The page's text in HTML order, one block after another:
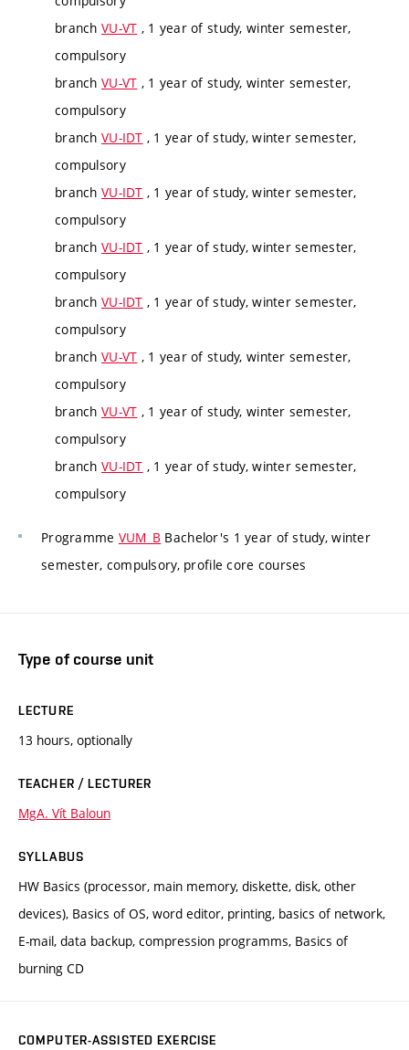
branch VU-VT , 1 year of study, winter semester,
compulsory
branch VU-VT , 1 year of study, winter semester,
compulsory
branch VU-IDT , 1 year of study, winter semester,
compulsory
branch VU-IDT , 1 year of study, winter semester,
compulsory
branch VU-IDT , 1 year of study, winter semester,
compulsory
branch VU-IDT , 1 year of study, winter semester,
compulsory
branch VU-VT , 1 year of study, winter semester,
compulsory
branch VU-VT , 1 year of study, winter semester,
compulsory
branch VU-IDT , 1 year of study, winter semester,
compulsory
Programme VUM_B Bachelor's 1 year of study, winter
semester, compulsory, profile core courses
Type of course unit
LECTURE
13 hours, optionally
TEACHER / LECTURER
MgA. Vít Baloun
SYLLABUS
HW Basics (processor, main memory, diskette, disk, other
devices), Basics of OS, word editor, printing, basics of network,
E-mail, data backup, compression programms, Basics of
burning CD
COMPUTER-ASSISTED EXERCISE